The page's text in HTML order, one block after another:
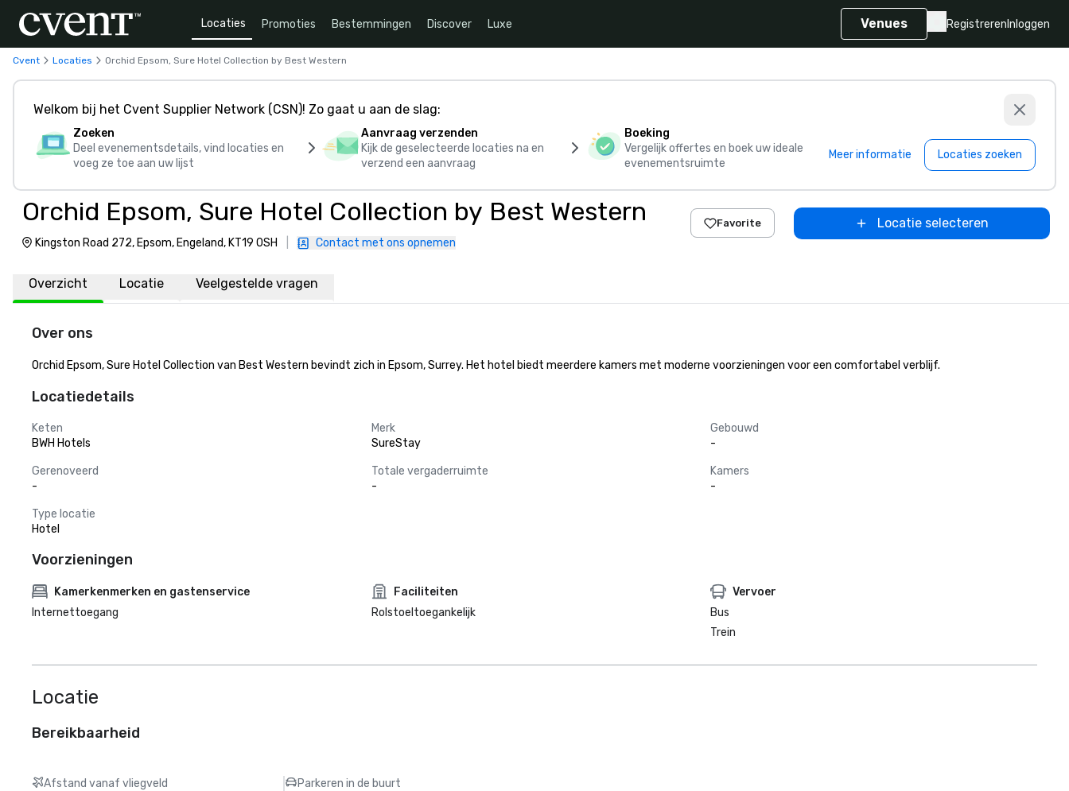
Locaties Promoties Bestemmingen Discover Luxe Venues Registreren Inloggen
Cvent Locaties Orchid Epsom, Sure Hotel Collection by Best Western
Welkom bij het Cvent Supplier Network (CSN)! Zo gaat u aan de slag:
Zoeken
Deel evenementsdetails, vind locaties en
voeg ze toe aan uw lijst
Aanvraag verzenden
Kijk de geselecteerde locaties na en
verzend een aanvraag
Boeking
Vergelijk offertes en boek uw ideale
evenementsruimte
Meer informatie Locaties zoeken
Orchid Epsom, Sure Hotel Collection by Best Western
Kingston Road 272, Epsom, Engeland, KT19 0SH Contact met ons opnemen
Favorite Locatie selecteren
Overzicht Locatie Veelgestelde vragen
Over ons
Orchid Epsom, Sure Hotel Collection van Best Western bevindt zich in Epsom, Surrey. Het hotel biedt meerdere kamers met moderne voorzieningen voor een comfortabel verblijf.
Locatiedetails
Keten
BWH Hotels
Merk
SureStay
Gebouwd
-
Gerenoveerd
-
Totale vergaderruimte
-
Kamers
-
Type locatie
Hotel
Voorzieningen
Kamerkenmerken en gastenservice
Internettoegang
Faciliteiten
Rolstoeltoegankelijk
Vervoer
Bus
Trein
Locatie
Bereikbaarheid
Afstand vanaf vliegveld
Parkeren in de buurt